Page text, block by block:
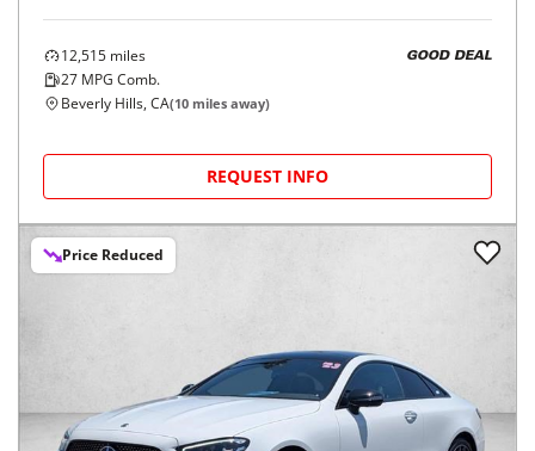
12,515 miles
27 MPG Comb.
GOOD DEAL
Beverly Hills, CA(10 miles away)
REQUEST INFO
Price Reduced